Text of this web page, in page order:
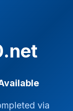
via